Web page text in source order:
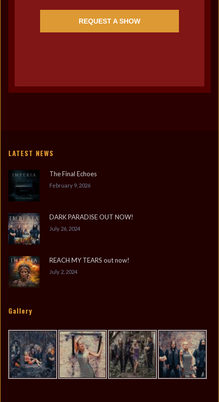
REQUEST A SHOW
LATEST NEWS
The Final Echoes
February 9, 2026
DARK PARADISE OUT NOW!
July 26, 2024
REACH MY TEARS out now!
July 2, 2024
Gallery